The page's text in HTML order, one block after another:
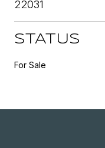
22031
STATUS
For Sale